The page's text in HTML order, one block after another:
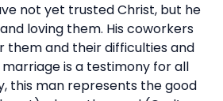
not yet trusted Christ, but he
loving them. His coworkers
them and their difficulties and
marriage is a testimony for all
this man represents the good